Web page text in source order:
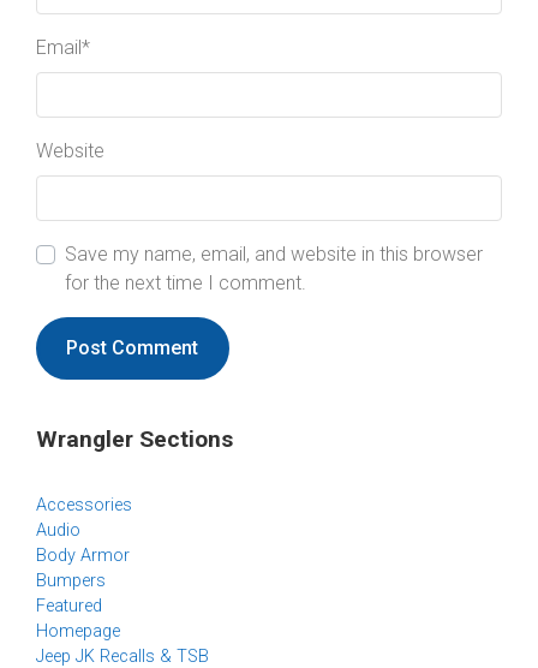
Email*
Website
Save my name, email, and website in this browser
for the next time I comment.
Wrangler Sections
Accessories
Audio
Body Armor
Bumpers
Featured
Homepage
Jeep JK Recalls & TSB